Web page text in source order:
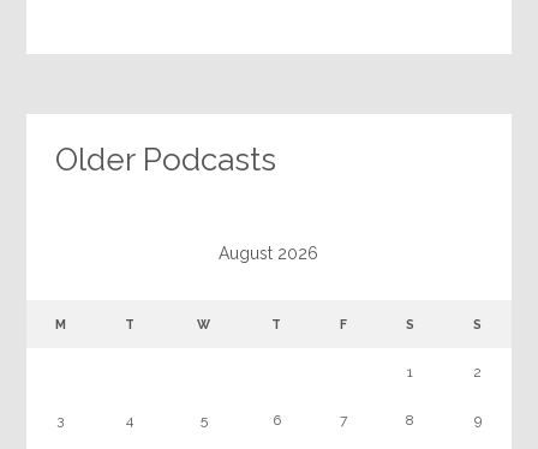
Older Podcasts
August 2026
M T W T F S S
1 2
3 4 5 6 7 8 9